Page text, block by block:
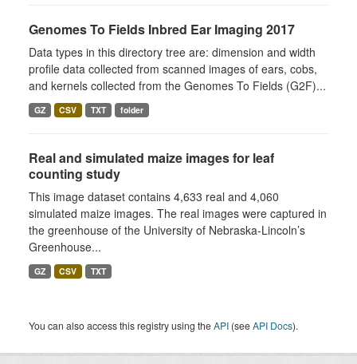
Genomes To Fields Inbred Ear Imaging 2017
Data types in this directory tree are: dimension and width
profile data collected from scanned images of ears, cobs,
and kernels collected from the Genomes To Fields (G2F)...
GZ CSV TXT folder
Real and simulated maize images for leaf
counting study
This image dataset contains 4,633 real and 4,060
simulated maize images. The real images were captured in
the greenhouse of the University of Nebraska-Lincoln’s
Greenhouse...
GZ CSV TXT
You can also access this registry using theAPI (seeAPI Docs).